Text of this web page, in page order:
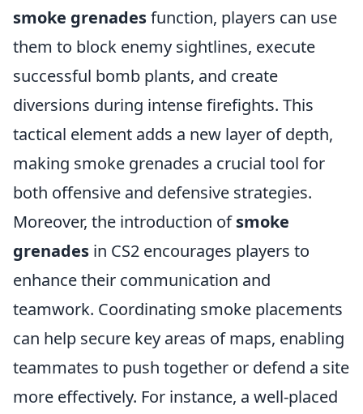
smoke grenadesfunction, players can use
them to block enemy sightlines, execute
successful bomb plants, and create
diversions during intense firefights. This
tactical element adds a new layer of depth,
making smoke grenades a crucial tool for
both offensive and defensive strategies.
Moreover, the introduction ofsmoke
grenades in CS2 encourages players to
enhance their communication and
teamwork. Coordinating smoke placements
can help secure key areas of maps, enabling
teammates to push together or defend a site
more effectively. For instance, a well-placed